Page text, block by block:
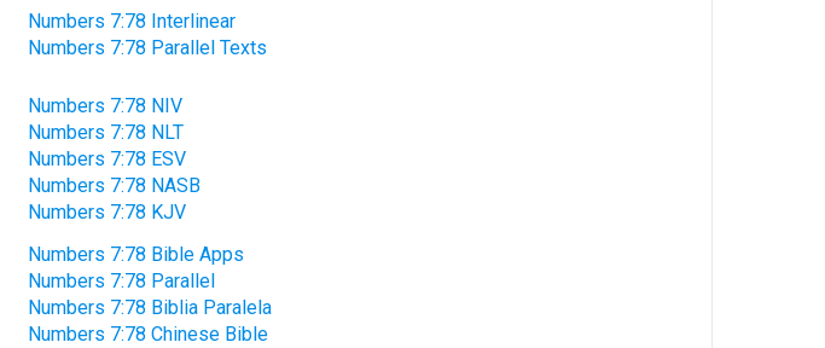
Numbers 7:78 Interlinear
Numbers 7:78 Parallel Texts
Numbers 7:78 NIV
Numbers 7:78 NLT
Numbers 7:78 ESV
Numbers 7:78 NASB
Numbers 7:78 KJV
Numbers 7:78 Bible Apps
Numbers 7:78 Parallel
Numbers 7:78 Biblia Paralela
Numbers 7:78 Chinese Bible